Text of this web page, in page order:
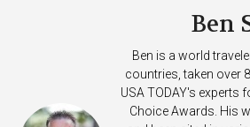
Ben
Ben is a world
countries, taken over
USA TODAY's experts
Choice Awards. His